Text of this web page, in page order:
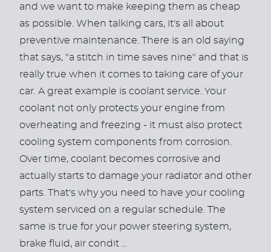
and we want to make keeping them as cheap
as possible. When talking cars, it's all about
preventive maintenance. There is an old saying
that says, "a stitch in time saves nine" and that is
really true when it comes to taking care of your
car. A great example is coolant service. Your
coolant not only protects your engine from
overheating and freezing - it must also protect
cooling system components from corrosion.
Over time, coolant becomes corrosive and
actually starts to damage your radiator and other
parts. That's why you need to have your cooling
system serviced on a regular schedule. The
same is true for your power steering system,
brake fluid, air condit ...